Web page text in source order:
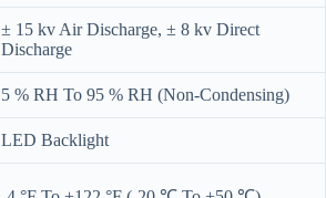
± 15 kv Air Discharge, ± 8 kv Direct
Discharge
5 % RH To 95 % RH (Non-Condensing)
LED Backlight